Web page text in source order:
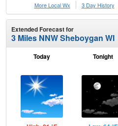
More Local Wx
3 Day History
Extended Forecast for
3 Miles NNW Sheboygan WI
Today Tonight